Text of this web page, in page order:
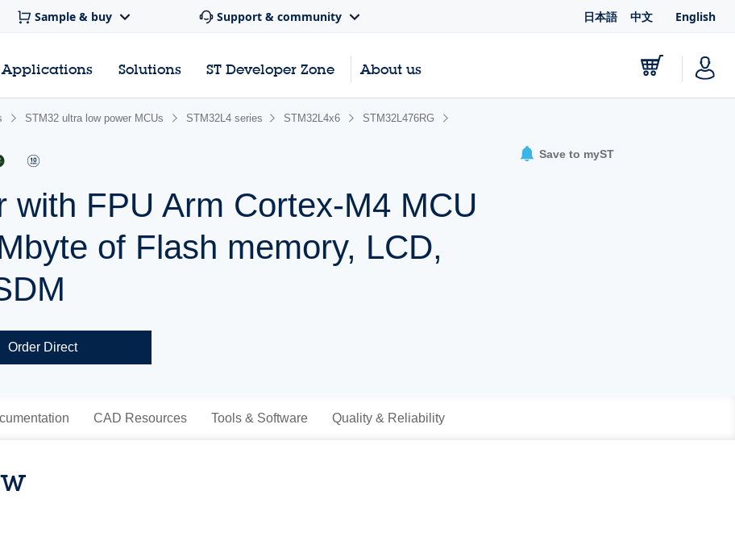
Sample & buy Support & community 日本語 中文 English
Applications Solutions ST Developer Zone About us
STM32 ultra low power MCUs STM32L4 series STM32L4x6 STM32L476RG
with FPU Arm Cortex-M4 MCU
of Flash memory, LCD,
Save to myST
Order Direct
CAD Resources Tools & Software Quality & Reliability